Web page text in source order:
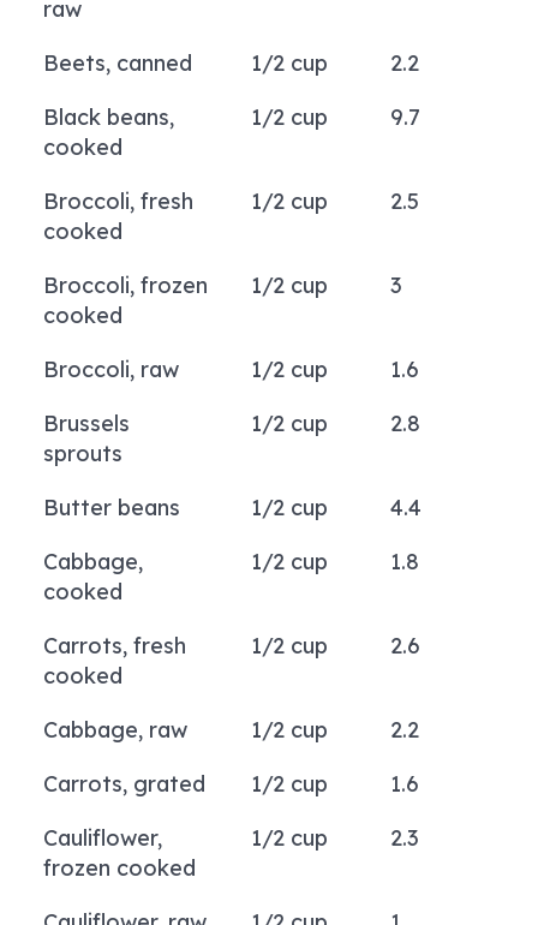
raw
Beets, canned
1/2 cup
2.2
Black beans,
cooked
1/2 cup 9.7
Broccoli, fresh
cooked
1/2 cup 2.5
Broccoli, frozen
cooked
1/2 cup 3
Broccoli, raw 1/2 cup
1.6
Brussels
sprouts
1/2 cup 2.8
Butter beans 1/2 cup
4.4
Cabbage,
cooked
1/2 cup 1.8
Carrots, fresh
cooked
1/2 cup 2.6
Cabbage, raw 1/2 cup
2.2
Carrots, grated
1/2 cup
1.6
Cauliflower,
frozen cooked
1/2 cup 2.3